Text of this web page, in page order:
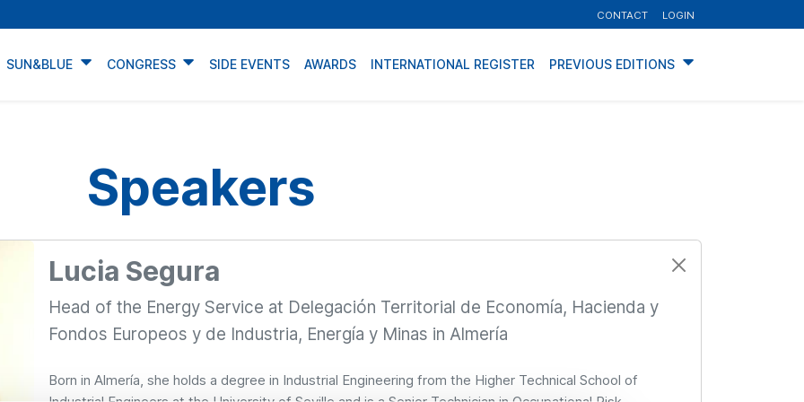
CONTACT LOGIN
SUN&BLUE CONGRESS SIDE EVENTS AWARDS INTERNATIONAL REGISTER PREVIOUS EDITIONS
Speakers
Lucia Segura
Head of the Energy Service at Delegación Territorial de Economía, Hacienda y
Fondos Europeos y de Industria, Energía y Minas in Almería
Born in Almería, she holds a degree in Industrial Engineering from the Higher Technical School of